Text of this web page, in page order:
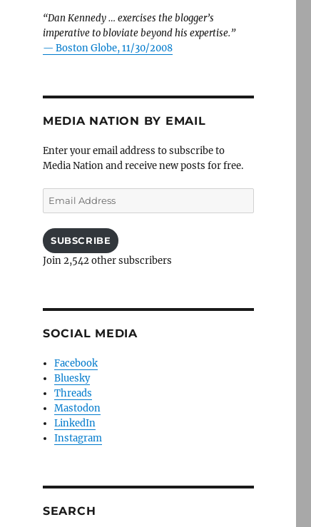
“Dan Kennedy … exercises the blogger’s
imperative to bloviate beyond his expertise.”
— Boston Globe, 11/30/2008
MEDIA NATION BY EMAIL
Enter your email address to subscribe to
Media Nation and receive new posts for free.
Email
Address
SUBSCRIBE
Join 2,542 other subscribers
SOCIAL MEDIA
Facebook
Bluesky
Threads
Mastodon
LinkedIn
Instagram
SEARCH